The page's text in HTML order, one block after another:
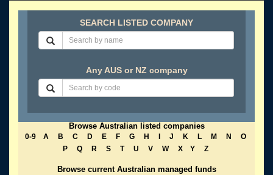
SEARCH LISTED COMPANY
Any AUS or NZ company
Browse Australian listed companies
0-9 A B C D E F G H J K L M N
O
P
Q R S T U V W X Y Z
Browse current Australian managed funds